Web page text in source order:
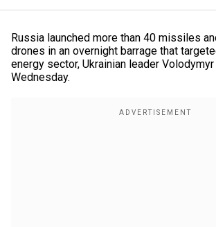
Russia launched more than 40 missiles
drones in an overnight barrage that
energy sector, Ukrainian leader
Wednesday.